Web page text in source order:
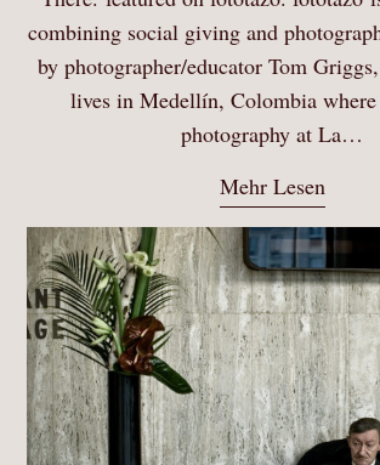
combining social giving and
by photographer/educator Tom
lives in Medellín, Colombia where
photography at La…
Mehr Lesen